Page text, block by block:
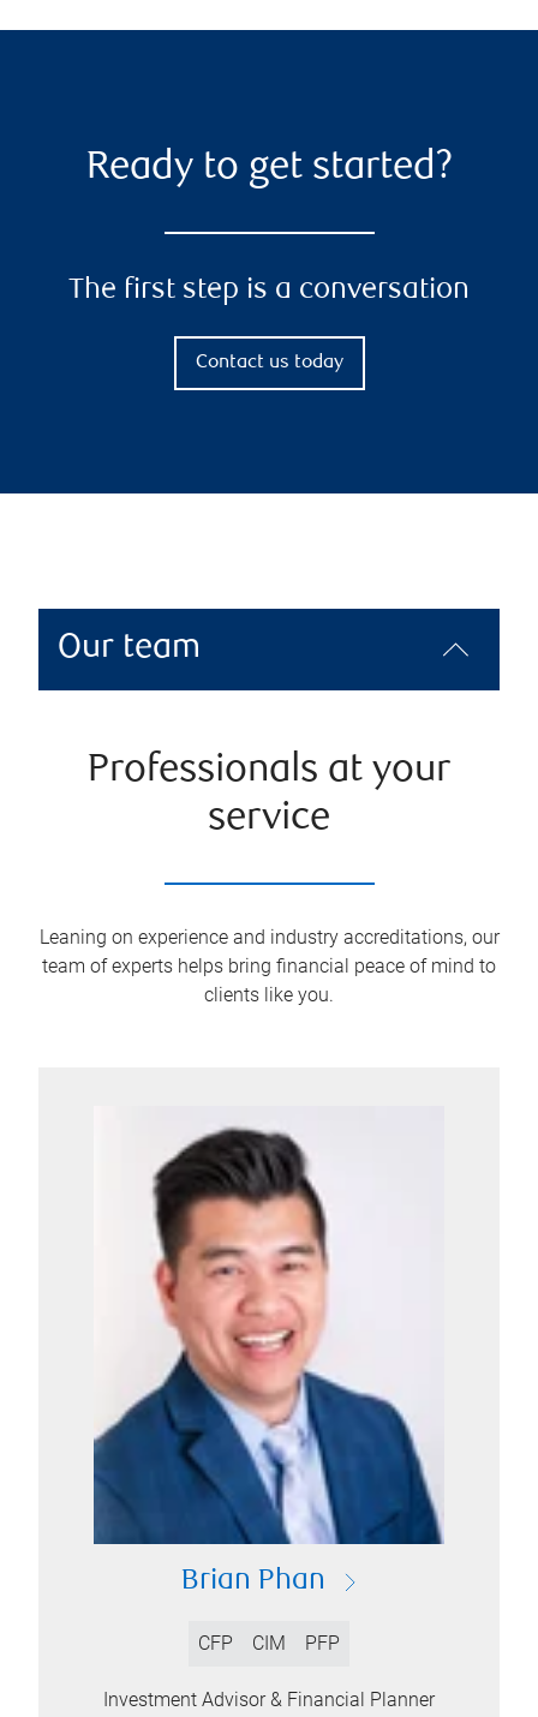
Ready to get started?
The first step is a conversation
Contact us today
Our team
Professionals at your
service
Leaning on experience and industry accreditations, our
team of experts helps bring financial peace of mind to
clients like you.
Brian Phan
CFP CIM PFP
Investment Advisor & Financial Planner